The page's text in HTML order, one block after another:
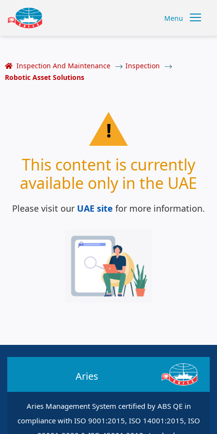
Menu
Inspection And Maintenance
Inspection
Robotic Asset Solutions
!
This content is currently
available only in the UAE
Please visit our UAE site for more information.
Aries
Aries Management System certified by ABS QE in
compliance with ISO 9001:2015, ISO 14001:2015, ISO